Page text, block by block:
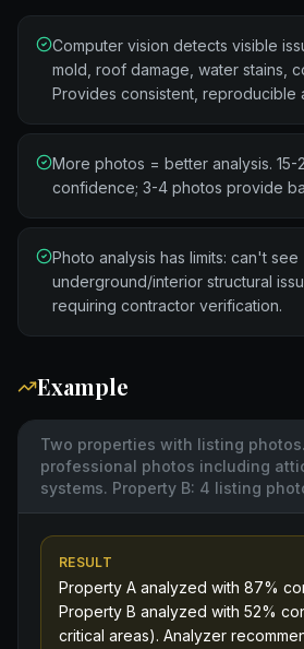
Computer vision detects visible
mold, roof damage, water stains,
Provides consistent, reproducible
More photos = better analysis.
confidence; 3-4 photos provide
Photo analysis has limits: can't see
underground/interior structural
requiring contractor verification.
Example
Two properties with listing
professional photos including
systems. Property B: 4 listing
RESULT
Property A analyzed with 87%
Property B analyzed with 52%
critical areas). Analyzer